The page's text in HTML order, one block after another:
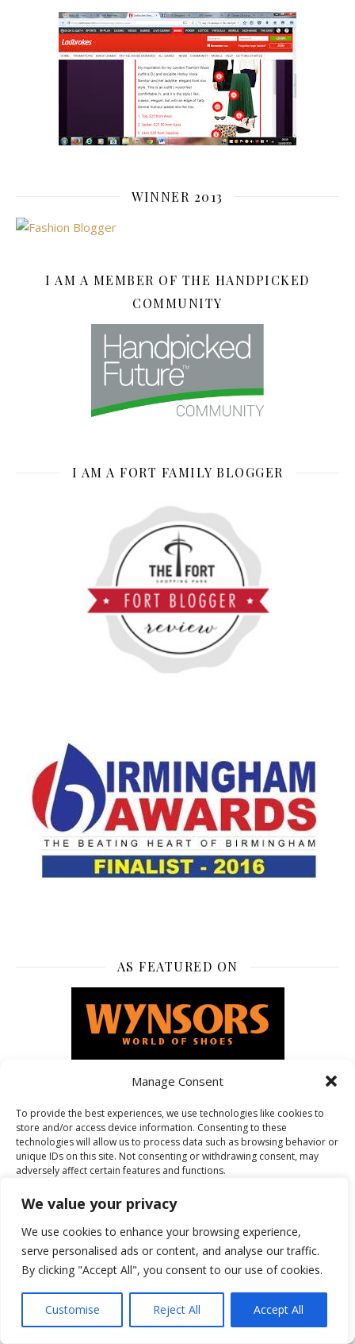
We value your privacy
We use cookies to enhance your browsing experience,
serve personalised ads or content, and analyse our traffic.
By clicking "Accept All", you consent to our use of cookies.
Customise Reject All Accept All
Manage Consent
To provide the best experiences, we use technologies like cookies to
store and/or access device information. Consenting to these
technologies will allow us to process data such as browsing behavior or
unique IDs on this site. Not consenting or withdrawing consent, may
adversely affect certain features and functions.
Accept
Deny
WINNER 2013
I AM A MEMBER OF THE HANDPICKED
COMMUNITY
I AM A FORT FAMILY BLOGGER
AS FEATURED ON
FEATURED ON